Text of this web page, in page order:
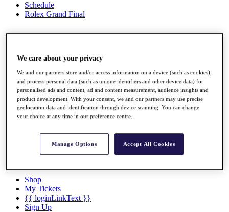
Schedule
Rolex Grand Final
Overview
Rankings
News
Past Champions
Overview
Articles
Videos
Discover Players
Exemption Categories
Shop
My Tickets
{{ loginLinkText }}
Sign Up
We care about your privacy
We and our partners store and/or access information on a device (such as cookies),
and process personal data (such as unique identifiers and other device data) for
personalised ads and content, ad and content measurement, audience insights and
product development. With your consent, we and our partners may use precise
geolocation data and identification through device scanning. You can change
your choice at any time in our preference centre.
Manage Options Accept All Cookies